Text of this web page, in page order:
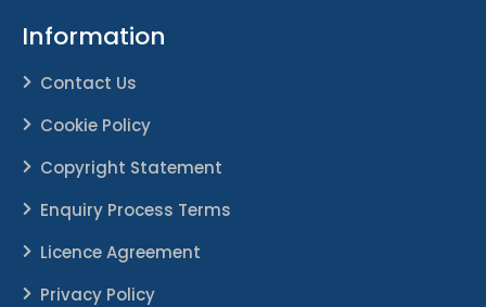
Information
Contact Us
Cookie Policy
Copyright Statement
Enquiry Process Terms
Licence Agreement
Privacy Policy